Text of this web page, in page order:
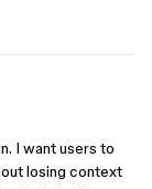
I want users to
losing context